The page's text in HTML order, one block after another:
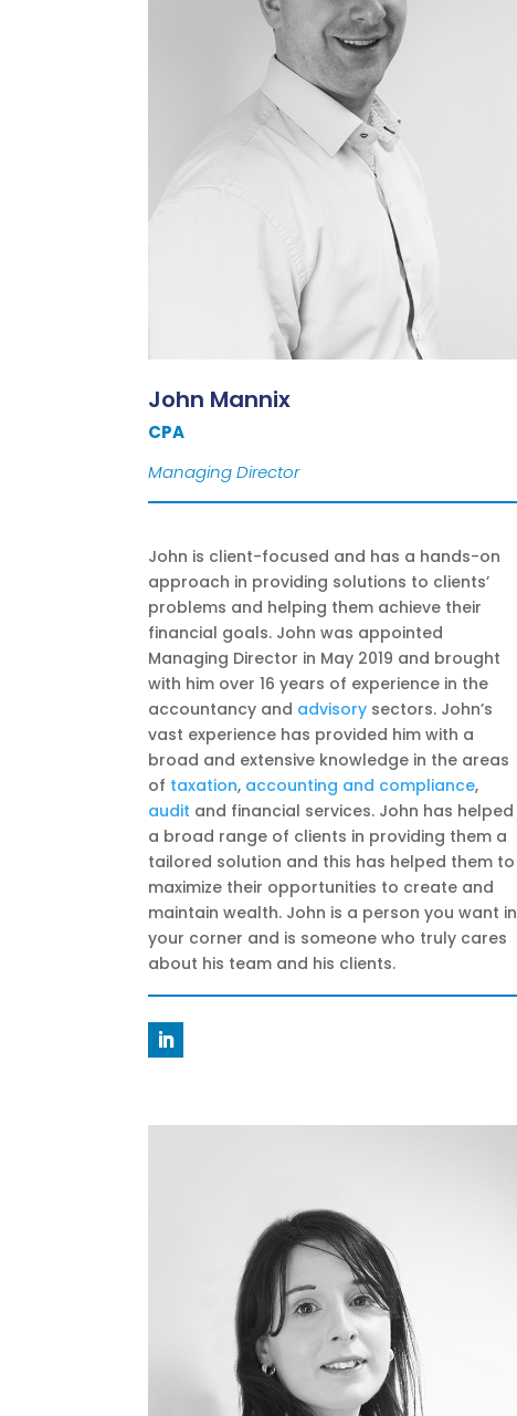
John Mannix
CPA
Managing Director
John is client-focused and has a hands-on
approach in providing solutions to clients’
problems and helping them achieve their
financial goals. John was appointed
Managing Director in May 2019 and brought
with him over 16 years of experience in the
accountancy and advisory sectors. John’s
vast experience has provided him with a
broad and extensive knowledge in the areas
of taxation, accounting and compliance,
audit and financial services. John has helped
a broad range of clients in providing them a
tailored solution and this has helped them to
maximize their opportunities to create and
maintain wealth. John is a person you want in
your corner and is someone who truly cares
about his team and his clients.